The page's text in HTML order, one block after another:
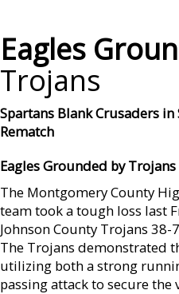
Eagles
Trojans
Spartans Blank Crusaders
Rematch
Eagles Grounded by Trojans
The Montgomery County
team took a tough loss last
Johnson County Trojans
The Trojans demonstrated
utilizing both a strong
passing attack to secure the